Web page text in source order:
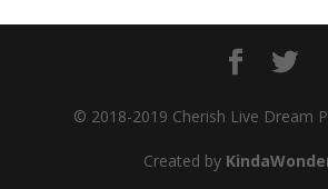
© 2018-2019 Cherish Live Dream
Created by